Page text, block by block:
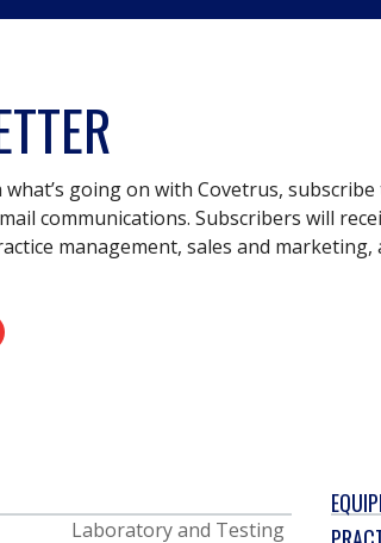
going on with Covetrus,
communications. Subscribers will
management, sales and marketing,
Laboratory and Testing